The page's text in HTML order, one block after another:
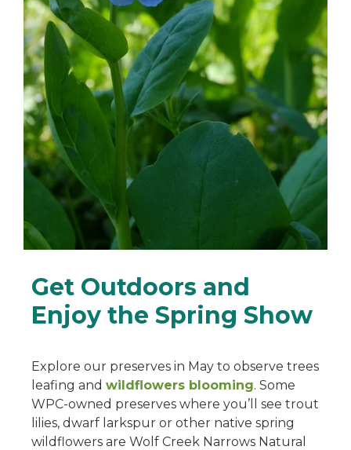
Get Outdoors and
Enjoy the Spring Show
Explore our preserves in May to observe trees
leafing and wildflowers blooming. Some
WPC-owned preserves where you’ll see trout
lilies, dwarf larkspur or other native spring
wildflowers are Wolf Creek Narrows Natural